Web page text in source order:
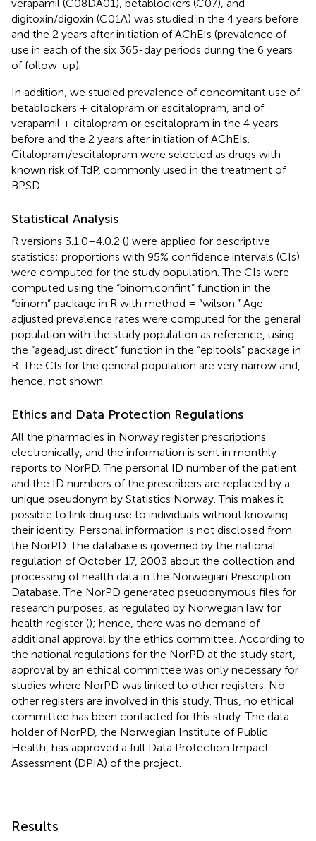
verapamil (C08DA01), betablockers (C07), and
digitoxin/digoxin (C01A) was studied in the 4 years before
and the 2 years after initiation of AChEIs (prevalence of
use in each of the six 365-day periods during the 6 years
of follow-up).
In addition, we studied prevalence of concomitant use of
betablockers + citalopram or escitalopram, and of
verapamil + citalopram or escitalopram in the 4 years
before and the 2 years after initiation of AChEIs.
Citalopram/escitalopram were selected as drugs with
known risk of TdP, commonly used in the treatment of
BPSD.
Statistical Analysis
R versions 3.1.0–4.0.2 () were applied for descriptive
statistics; proportions with 95% confidence intervals (CIs)
were computed for the study population. The CIs were
computed using the “binom.confint” function in the
“binom” package in R with method = “wilson.” Age-
adjusted prevalence rates were computed for the general
population with the study population as reference, using
the “ageadjust direct” function in the “epitools” package in
R. The CIs for the general population are very narrow and,
hence, not shown.
Ethics and Data Protection Regulations
All the pharmacies in Norway register prescriptions
electronically, and the information is sent in monthly
reports to NorPD. The personal ID number of the patient
and the ID numbers of the prescribers are replaced by a
unique pseudonym by Statistics Norway. This makes it
possible to link drug use to individuals without knowing
their identity. Personal information is not disclosed from
the NorPD. The database is governed by the national
regulation of October 17, 2003 about the collection and
processing of health data in the Norwegian Prescription
Database. The NorPD generated pseudonymous files for
research purposes, as regulated by Norwegian law for
health register (); hence, there was no demand of
additional approval by the ethics committee. According to
the national regulations for the NorPD at the study start,
approval by an ethical committee was only necessary for
studies where NorPD was linked to other registers. No
other registers are involved in this study. Thus, no ethical
committee has been contacted for this study. The data
holder of NorPD, the Norwegian Institute of Public
Health, has approved a full Data Protection Impact
Assessment (DPIA) of the project.
Results